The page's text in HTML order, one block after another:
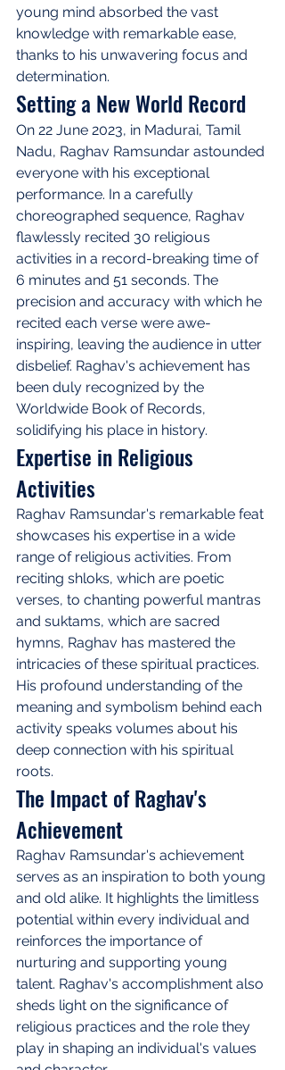
young mind absorbed the vast
knowledge with remarkable ease,
thanks to his unwavering focus and
determination.
Setting a New World Record
On 22 June 2023, in Madurai, Tamil
Nadu, Raghav Ramsundar astounded
everyone with his exceptional
performance. In a carefully
choreographed sequence, Raghav
flawlessly recited 30 religious
activities in a record-breaking time of
6 minutes and 51 seconds. The
precision and accuracy with which he
recited each verse were awe-
inspiring, leaving the audience in utter
disbelief. Raghav's achievement has
been duly recognized by the
Worldwide Book of Records,
solidifying his place in history.
Expertise in Religious
Activities
Raghav Ramsundar's remarkable feat
showcases his expertise in a wide
range of religious activities. From
reciting shloks, which are poetic
verses, to chanting powerful mantras
and suktams, which are sacred
hymns, Raghav has mastered the
intricacies of these spiritual practices.
His profound understanding of the
meaning and symbolism behind each
activity speaks volumes about his
deep connection with his spiritual
roots.
The Impact of Raghav's
Achievement
Raghav Ramsundar's achievement
serves as an inspiration to both young
and old alike. It highlights the limitless
potential within every individual and
reinforces the importance of
nurturing and supporting young
talent. Raghav's accomplishment also
sheds light on the significance of
religious practices and the role they
play in shaping an individual's values